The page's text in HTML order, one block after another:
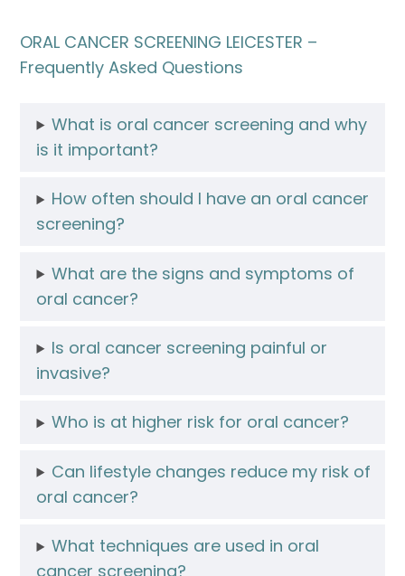
ORAL CANCER SCREENING LEICESTER –
Frequently Asked Questions
What is oral cancer screening and why
is it important?
How often should I have an oral cancer
screening?
What are the signs and symptoms of
oral cancer?
Is oral cancer screening painful or
invasive?
Who is at higher risk for oral cancer?
Can lifestyle changes reduce my risk of
oral cancer?
What techniques are used in oral
cancer screening?